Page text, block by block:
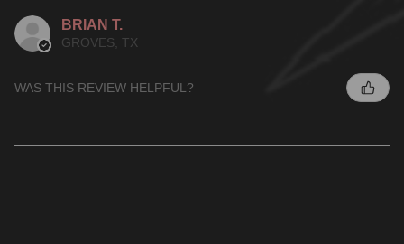
BRIAN T.
GROVES, TX
WAS THIS REVIEW HELPFUL?